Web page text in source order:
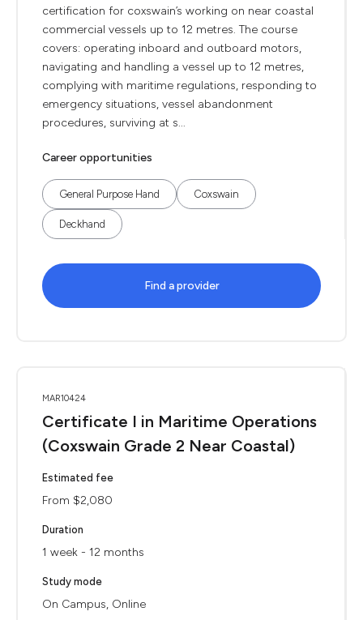
certification for coxswain’s working on near coastal
commercial vessels up to 12 metres. The course
covers: operating inboard and outboard motors,
navigating and handling a vessel up to 12 metres,
complying with maritime regulations, responding to
emergency situations, vessel abandonment
procedures, surviving at s...
Career opportunities
General Purpose Hand Coxswain
Deckhand
Find a provider
MAR10424
Certificate I in Maritime Operations
(Coxswain Grade 2 Near Coastal)
Estimated fee
From $2,080
Duration
1 week - 12 months
Study mode
On Campus, Online